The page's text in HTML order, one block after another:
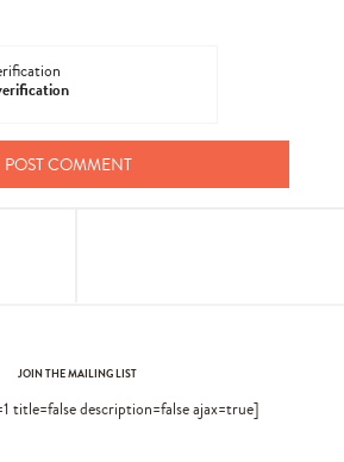
JOIN THE MAILING LIST
title=false description=false ajax=true]